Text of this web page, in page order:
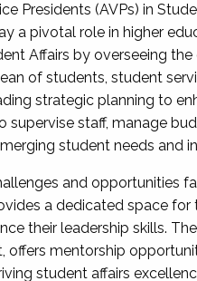
Presidents (AVPs) in
a pivotal role in higher
Affairs by overseeing the
of students, student
strategic planning to
supervise staff, manage
student needs and
and opportunities
a dedicated space
their leadership skills.
offers mentorship
student affairs